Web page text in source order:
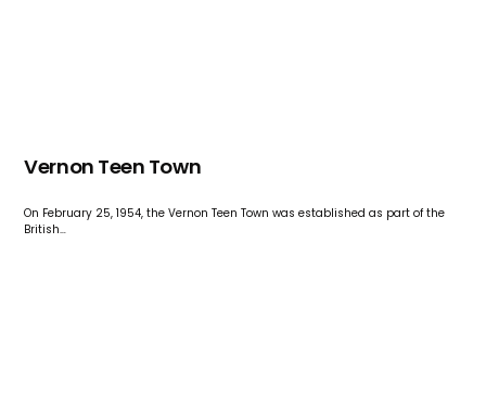
Vernon Teen Town
On February 25, 1954, the Vernon Teen Town was established as part of the
British…